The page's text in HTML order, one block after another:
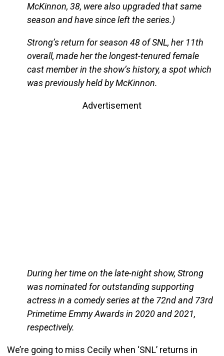
McKinnon, 38, were also upgraded that same
season and have since left the series.)
Strong’s return for season 48 of SNL, her 11th
overall, made her the longest-tenured female
cast member in the show’s history, a spot which
was previously held by McKinnon.
Advertisement
During her time on the late-night show, Strong
was nominated for outstanding supporting
actress in a comedy series at the 72nd and 73rd
Primetime Emmy Awards in 2020 and 2021,
respectively.
We’re going to miss Cecily when ‘SNL’ returns in